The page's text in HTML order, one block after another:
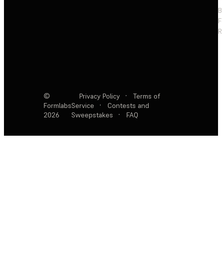
©
Formlabs
2026
Privacy Policy ·
Terms of
Service
·
Contests and
Sweepstakes
· FAQ